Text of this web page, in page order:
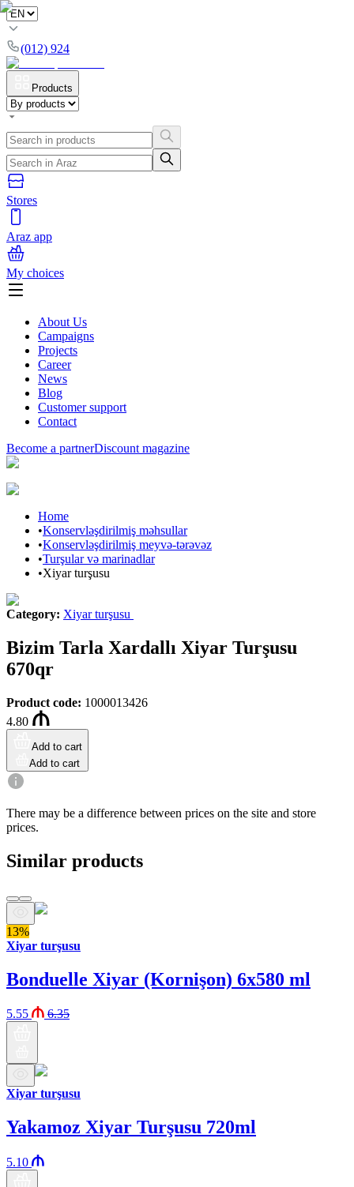
(012) 924
Products
Stores
Araz app
My choices
About Us
Campaigns
Projects
Career
News
Blog
Customer support
Contact
Become a partnerDiscount magazine
Home
•Konservləşdirilmiş məhsullar
•Konservləşdirilmiş meyvə-tərəvəz
•Turşular və marinadlar
•Xiyar turşusu
Category: Xiyar turşusu
Bizim Tarla Xardallı Xiyar Turşusu
670qr
Product code: 1000013426
4.80
Add to cart
Add to cart
There may be a difference between prices on the site and store
prices.
Similar products
13%
Xiyar turşusu
Bonduelle Xiyar (Kornişon) 6x580 ml
5.55 6.35
Xiyar turşusu
Yakamoz Xiyar Turşusu 720ml
5.10